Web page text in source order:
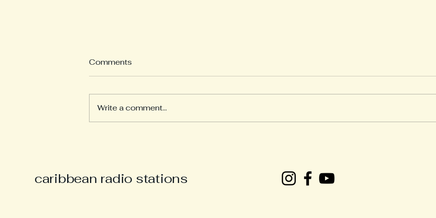
Comments
Write a comment...
caribbean radio stations